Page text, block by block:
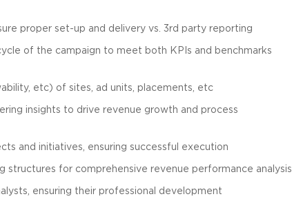
proper set-up and delivery vs. 3rd party reporting
of the campaign to meet both KPIs and benchmarks
etc) of sites, ad units, placements, etc
insights to drive revenue growth and process
and initiatives, ensuring successful execution
structures for comprehensive revenue performance analysis
ensuring their professional development